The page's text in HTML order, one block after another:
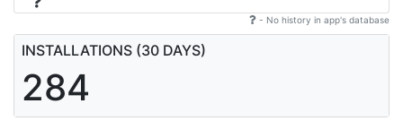
- No history in app's database
INSTALLATIONS (30 DAYS)
284